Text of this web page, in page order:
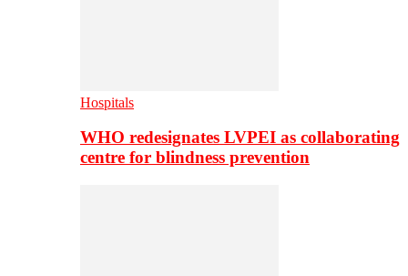
Hospitals
WHO redesignates LVPEI as collaborating
centre for blindness prevention